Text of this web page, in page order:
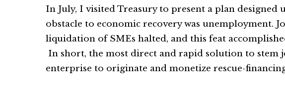
In July, I visited Treasury to present a plan
obstacle to economic recovery was unemployment.
liquidation of SMEs halted, and this feat
In short, the most direct and rapid solution to stem
enterprise to originate and monetize rescue-